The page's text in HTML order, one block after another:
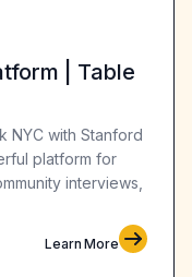
| Table
NYC with Stanford
platform for
interviews,
Learn More